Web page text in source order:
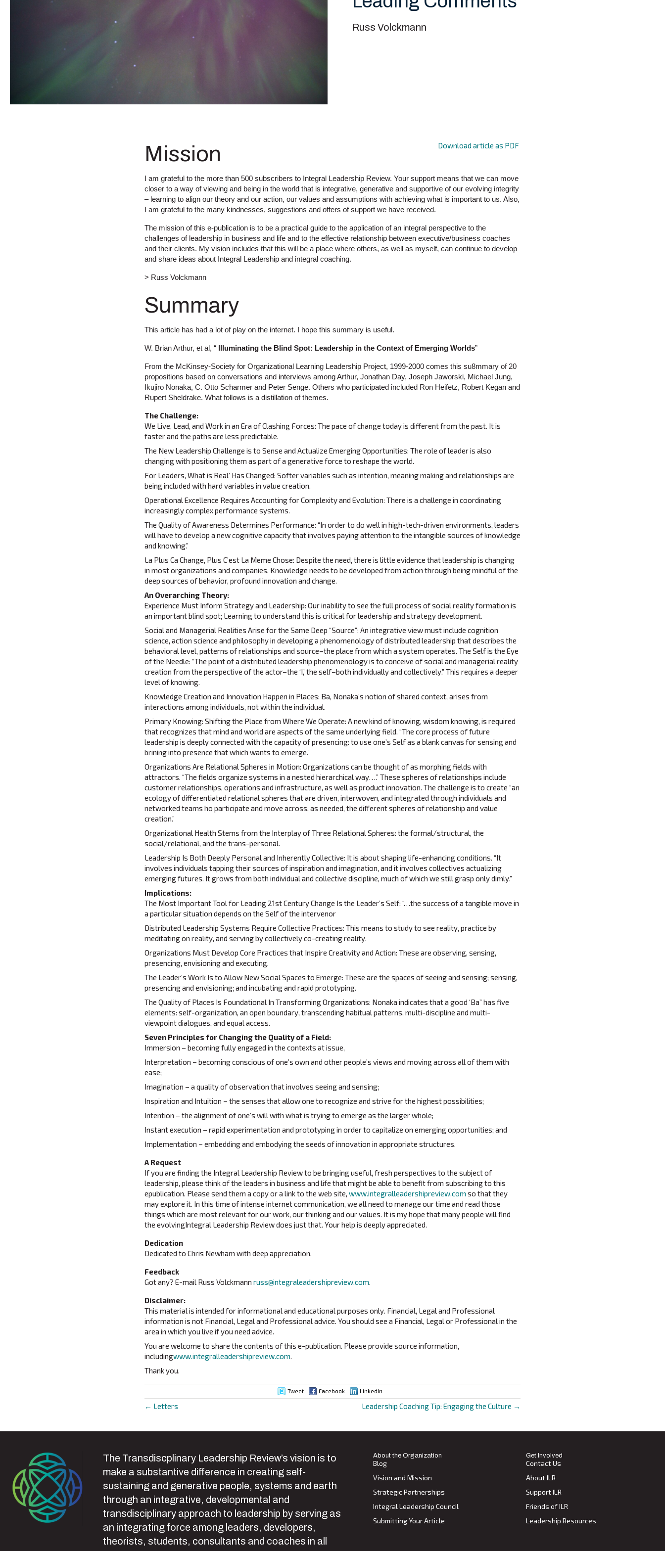
Russ Volckmann
Download article as PDF
Mission
I am grateful to the more than 500 subscribers to Integral Leadership Review. Your support means that we can move
closer to a way of viewing and being in the world that is integrative, generative and supportive of our evolving integrity
– learning to align our theory and our action, our values and assumptions with achieving what is important to us. Also,
I am grateful to the many kindnesses, suggestions and offers of support we have received.
The mission of this e-publication is to be a practical guide to the application of an integral perspective to the
challenges of leadership in business and life and to the effective relationship between executive/business coaches
and their clients. My vision includes that this will be a place where others, as well as myself, can continue to develop
and share ideas about Integral Leadership and integral coaching.
> Russ Volckmann
Summary
This article has had a lot of play on the internet. I hope this summary is useful.
W. Brian Arthur, et al, “ Illuminating the Blind Spot: Leadership in the Context of Emerging Worlds”
From the McKinsey-Society for Organizational Learning Leadership Project, 1999-2000 comes this su8mmary of 20
propositions based on conversations and interviews among Arthur, Jonathan Day, Joseph Jaworski, Michael Jung,
Ikujiro Nonaka, C. Otto Scharmer and Peter Senge. Others who participated included Ron Heifetz, Robert Kegan and
Rupert Sheldrake. What follows is a distillation of themes.
The Challenge:
We Live, Lead, and Work in an Era of Clashing Forces: The pace of change today is different from the past. It is
faster and the paths are less predictable.
The New Leadership Challenge is to Sense and Actualize Emerging Opportunities: The role of leader is also
changing with positioning them as part of a generative force to reshape the world.
For Leaders, What is’Real’ Has Changed: Softer variables such as intention, meaning making and relationships are
being included with hard variables in value creation.
Operational Excellence Requires Accounting for Complexity and Evolution: There is a challenge in coordinating
increasingly complex performance systems.
The Quality of Awareness Determines Performance: “In order to do well in high-tech-driven environments, leaders
will have to develop a new cognitive capacity that involves paying attention to the intangible sources of knowledge
and knowing.”
La Plus Ca Change, Plus C’est La Meme Chose: Despite the need, there is little evidence that leadership is changing
in most organizations and companies. Knowledge needs to be developed from action through being mindful of the
deep sources of behavior, profound innovation and change.
An Overarching Theory:
Experience Must Inform Strategy and Leadership: Our inability to see the full process of social reality formation is
an important blind spot; Learning to understand this is critical for leadership and strategy development.
Social and Managerial Realities Arise for the Same Deep “Source”: An integrative view must include cognition
science, action science and philosophy in developing a phenomenology of distributed leadership that describes the
behavioral level, patterns of relationships and source–the place from which a system operates. The Self is the Eye
of the Needle: “The point of a distributed leadership phenomenology is to conceive of social and managerial reality
creation from the perspective of the actor–the ‘I,’ the self–both individually and collectively.” This requires a deeper
level of knowing.
Knowledge Creation and Innovation Happen in Places: Ba, Nonaka’s notion of shared context, arises from
interactions among individuals, not within the individual.
Primary Knowing: Shifting the Place from Where We Operate: A new kind of knowing, wisdom knowing, is required
that recognizes that mind and world are aspects of the same underlying field. “The core process of future
leadership is deeply connected with the capacity of presencing: to use one’s Self as a blank canvas for sensing and
brining into presence that which wants to emerge.”
Organizations Are Relational Spheres in Motion: Organizations can be thought of as morphing fields with
attractors. “The fields organize systems in a nested hierarchical way….” These spheres of relationships include
customer relationships, operations and infrastructure, as well as product innovation. The challenge is to create “an
ecology of differentiated relational spheres that are driven, interwoven, and integrated through individuals and
networked teams ho participate and move across, as needed, the different spheres of relationship and value
creation.”
Organizational Health Stems from the Interplay of Three Relational Spheres: the formal/structural, the
social/relational, and the trans-personal.
Leadership Is Both Deeply Personal and Inherently Collective: It is about shaping life-enhancing conditions. “It
involves individuals tapping their sources of inspiration and imagination, and it involves collectives actualizing
emerging futures. It grows from both individual and collective discipline, much of which we still grasp only dimly.”
Implications:
The Most Important Tool for Leading 21st Century Change Is the Leader’s Self: “…the success of a tangible move in
a particular situation depends on the Self of the intervenor
Distributed Leadership Systems Require Collective Practices: This means to study to see reality, practice by
meditating on reality, and serving by collectively co-creating reality.
Organizations Must Develop Core Practices that Inspire Creativity and Action: These are observing, sensing,
presencing, envisioning and executing.
The Leader’s Work Is to Allow New Social Spaces to Emerge: These are the spaces of seeing and sensing; sensing,
presencing and envisioning; and incubating and rapid prototyping.
The Quality of Places Is Foundational In Transforming Organizations: Nonaka indicates that a good ‘Ba” has five
elements: self-organization, an open boundary, transcending habitual patterns, multi-discipline and multi-
viewpoint dialogues, and equal access.
Seven Principles for Changing the Quality of a Field:
Immersion – becoming fully engaged in the contexts at issue,
Interpretation – becoming conscious of one’s own and other people’s views and moving across all of them with
ease;
Imagination – a quality of observation that involves seeing and sensing;
Inspiration and Intuition – the senses that allow one to recognize and strive for the highest possibilities;
Intention – the alignment of one’s will with what is trying to emerge as the larger whole;
Instant execution – rapid experimentation and prototyping in order to capitalize on emerging opportunities; and
Implementation – embedding and embodying the seeds of innovation in appropriate structures.
A Request
If you are finding the Integral Leadership Review to be bringing useful, fresh perspectives to the subject of
leadership, please think of the leaders in business and life that might be able to benefit from subscribing to this
epublication. Please send them a copy or a link to the web site, www.integralleadershipreview.com so that they
may explore it. In this time of intense internet communication, we all need to manage our time and read those
things which are most relevant for our work, our thinking and our values. It is my hope that many people will find
the evolvingIntegral Leadership Review does just that. Your help is deeply appreciated.
Dedication
Dedicated to Chris Newham with deep appreciation.
Feedback
Got any? E-mail Russ Volckmann russ@integraleadershipreview.com.
Disclaimer:
This material is intended for informational and educational purposes only. Financial, Legal and Professional
information is not Financial, Legal and Professional advice. You should see a Financial, Legal or Professional in the
area in which you live if you need advice.
You are welcome to share the contents of this e-publication. Please provide source information,
includingwww.integralleadershipreview.com.
Thank you.
Tweet Facebook LinkedIn
Posts
← Letters Leadership Coaching Tip: Engaging the Culture →
The Transdiscplinary Leadership Review’s vision is to
make a substantive difference in creating self-
sustaining and generative people, systems and earth
through an integrative, developmental and
transdisciplinary approach to leadership by serving as
an integrating force among leaders, developers,
theorists, students, consultants and coaches in all
About the Organization
Blog
Vision and Mission
Strategic Partnerships
Integral Leadership Council
Submitting Your Article
Get Involved
Contact Us
About ILR
Support ILR
Friends of ILR
Leadership Resources